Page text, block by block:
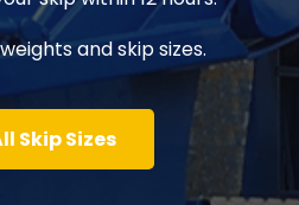
and skip sizes.
Skip Sizes